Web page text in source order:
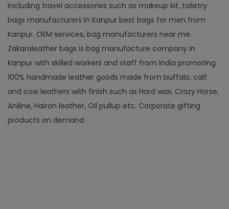
including travel accessories such as makeup kit, toiletry
bags manufacturers in Kanpur best bags for men from
Kanpur. OEM services, bag manufacturers near me.
Zakaraleather bags is bag manufacture company in
Kanpur with skilled workers and staff from India promoting
100% handmade leather goods made from buffalo, calf
and cow leathers with finish such as Hard wax, Crazy Horse,
Aniline, Hairon leather, Oil pullup etc. Corporate gifting
products on demand.